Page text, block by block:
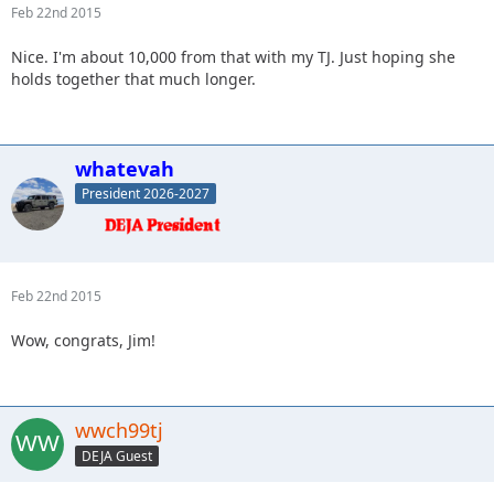
Feb 22nd 2015
Nice. I'm about 10,000 from that with my TJ. Just hoping she
holds together that much longer.
whatevah
President 2026-2027
Feb 22nd 2015
Wow, congrats, Jim!
wwch99tj
DEJA Guest